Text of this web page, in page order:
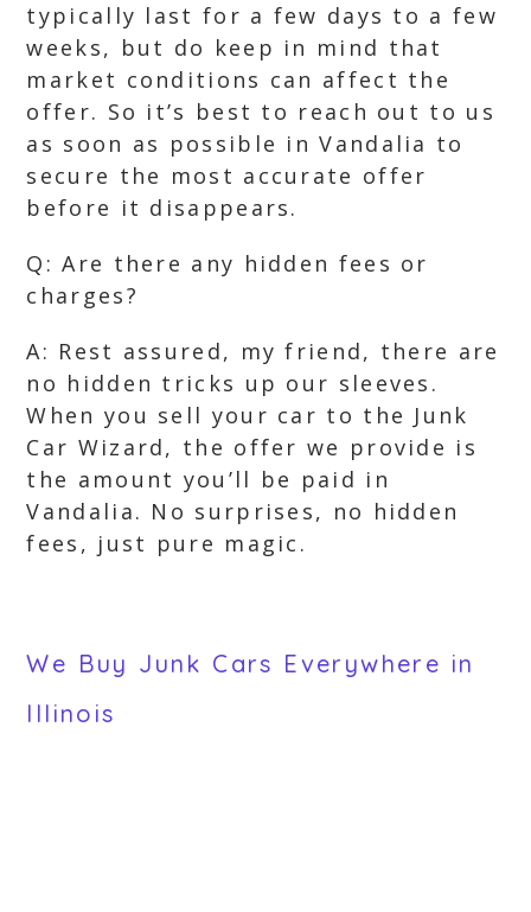
typically last for a few days to a few
weeks, but do keep in mind that
market conditions can affect the
offer. So it’s best to reach out to us
as soon as possible in Vandalia to
secure the most accurate offer
before it disappears.
Q: Are there any hidden fees or
charges?
A: Rest assured, my friend, there are
no hidden tricks up our sleeves.
When you sell your car to the Junk
Car Wizard, the offer we provide is
the amount you’ll be paid in
Vandalia. No surprises, no hidden
fees, just pure magic.
We Buy Junk Cars Everywhere in
Illinois